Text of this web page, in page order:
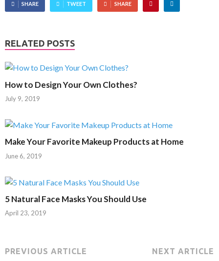
SHARE TWEET SHARE
RELATED POSTS
How to Design Your Own Clothes?
July 9, 2019
Make Your Favorite Makeup Products at Home
June 6, 2019
5 Natural Face Masks You Should Use
April 23, 2019
PREVIOUS ARTICLE NEXT ARTICLE